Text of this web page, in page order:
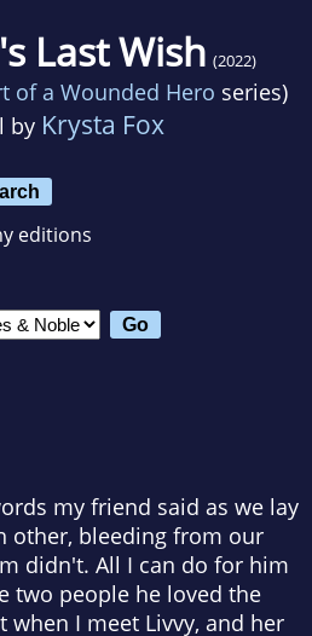
Last Wish (2022)
of a Wounded Hero series)
by Krysta Fox
editions
my friend said as we lay
other, bleeding from our
didn't. All I can do for him
two people he loved the
I meet Livvy, and her